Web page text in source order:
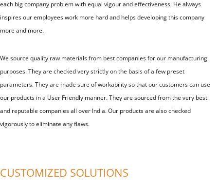
each big company problem with equal vigour and effectiveness. He always
inspires our employees work more hard and helps developing this company
more and more.
We source quality raw materials from best companies for our manufacturing
purposes. They are checked very strictly on the basis of a few preset
parameters. They are made sure of workability so that our customers can use
our products in a User Friendly manner. They are sourced from the very best
and reputable companies all over India. Our products are also checked
vigorously to eliminate any flaws.
CUSTOMIZED SOLUTIONS